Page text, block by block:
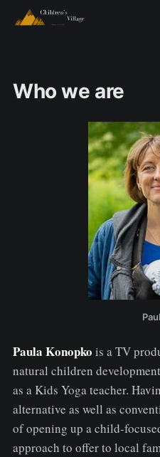
Who we are
Paula Konopko is a TV
natural children
as a Kids Yoga teacher.
alternative as well as
of opening up a child-
approach to offer to local